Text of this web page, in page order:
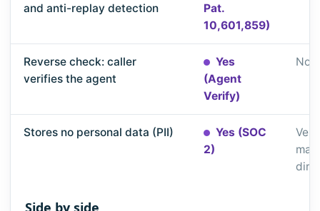
Side by side
and anti-replay detection
Pat.
10,601,859)
Reverse check: caller
verifies the agent
Yes
(Agent
Verify)
Not
Stores no personal data (PII)
Yes (SOC
2)